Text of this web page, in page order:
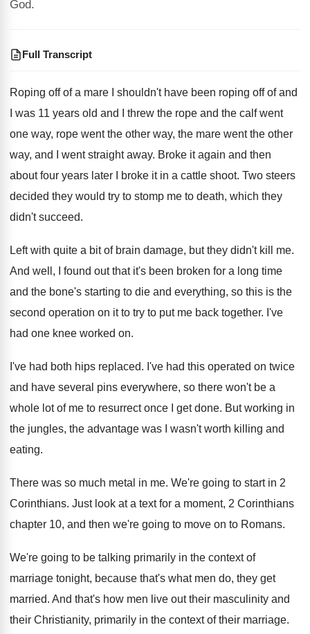
God.
Full Transcript
Roping off of a mare I shouldn't have been roping off of and
I was 11 years old and I threw the rope and the calf went
one way, rope went the other way, the mare went the other
way, and I went straight away. Broke it again and then
about four years later I broke it in a cattle shoot. Two steers
decided they would try to stomp me to death, which they
didn't succeed.
Left with quite a bit of brain damage, but they didn't kill me.
And well, I found out that it's been broken for a long time
and the bone's starting to die and everything, so this is the
second operation on it to try to put me back together. I've
had one knee worked on.
I've had both hips replaced. I've had this operated on twice
and have several pins everywhere, so there won't be a
whole lot of me to resurrect once I
get done. But working in
the jungles, the advantage was
I wasn't worth killing and
eating.
There was so much metal in me. We're going to start in 2
Corinthians. Just look at a text for a moment, 2 Corinthians
chapter 10, and then we're going to move on to Romans.
We're going to be talking primarily in the context of
marriage tonight, because that's what men do, they get
married. And that's how men live out their masculinity and
their Christianity, primarily in the context of their marriage.